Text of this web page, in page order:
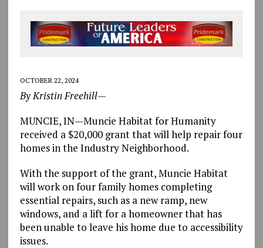
OCTOBER 22, 2024
By Kristin Freehill—
MUNCIE, IN—Muncie Habitat for Humanity
received a $20,000 grant that will help repair four
homes in the Industry Neighborhood.
With the support of the grant, Muncie Habitat
will work on four family homes completing
essential repairs, such as a new ramp, new
windows, and a lift for a homeowner that has
been unable to leave his home due to accessibility
issues.